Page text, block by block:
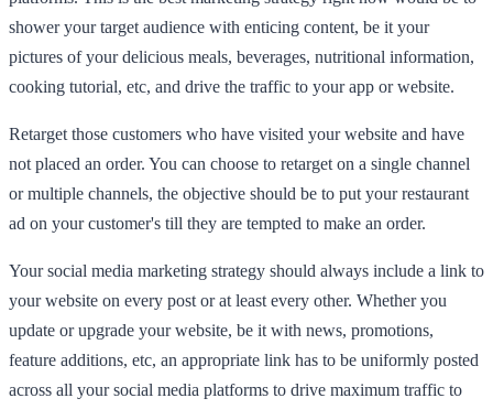
shower your target audience with enticing content, be it your
pictures of your delicious meals, beverages, nutritional information,
cooking tutorial, etc, and drive the traffic to your app or website.
Retarget those customers who have visited your website and have
not placed an order. You can choose to retarget on a single channel
or multiple channels, the objective should be to put your restaurant
ad on your customer's till they are tempted to make an order.
Your social media marketing strategy should always include a link to
your website on every post or at least every other. Whether you
update or upgrade your website, be it with news, promotions,
feature additions, etc, an appropriate link has to be uniformly posted
across all your social media platforms to drive maximum traffic to